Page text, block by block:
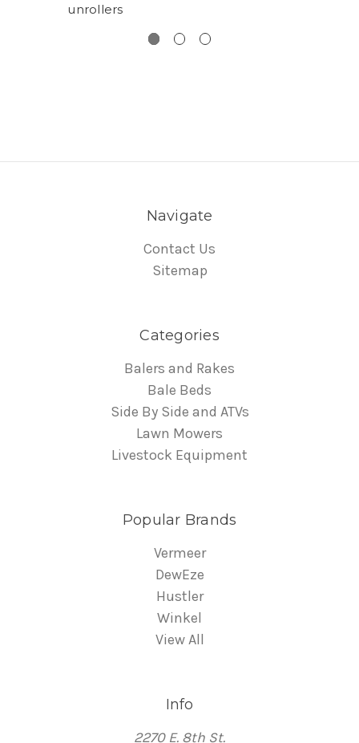
unrollers
Navigate
Contact Us
Sitemap
Categories
Balers and Rakes
Bale Beds
Side By Side and ATVs
Lawn Mowers
Livestock Equipment
Popular Brands
Vermeer
DewEze
Hustler
Winkel
View All
Info
2270 E. 8th St.